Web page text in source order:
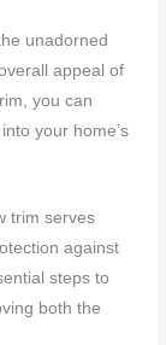
unadorned
appeal of
you can
your home’s
trim serves
against
steps to
both the